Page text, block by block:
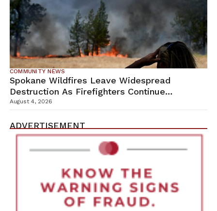
COMMUNITY NEWS
Spokane Wildfires Leave Widespread
Destruction As Firefighters Continue
Containment Efforts
August 4, 2026
ADVERTISEMENT